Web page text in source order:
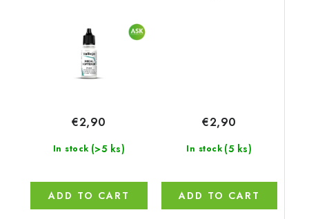
In stock (>5 ks)
€2,90
ADD TO CART
In stock (5 ks)
€2,90
ADD TO CART